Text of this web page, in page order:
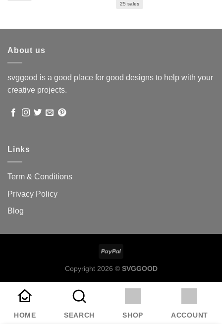
25 sales
About us
svggood is a good place for good designs to help with your
creative projects.
Links
Term & Conditions
Privacy Policy
Blog
Copyright 2026 © SVGGOOD
HOME SEARCH SHOP ACCOUNT